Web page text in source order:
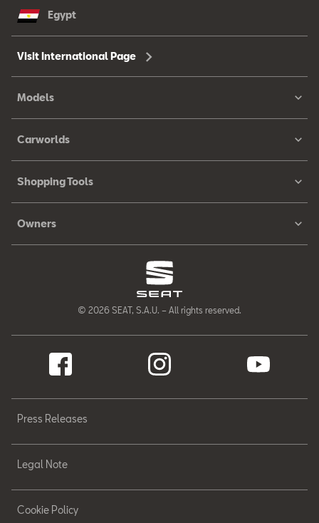
Egypt
Visit International Page
Models
Carworlds
Shopping Tools
Owners
© 2026 SEAT, S.A.U. – All rights reserved.
Press Releases
Legal Note
Cookie Policy